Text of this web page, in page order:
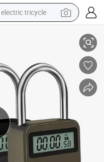
electric tricycle
wheel loader
powder
sport shoe
earbud
tshirt